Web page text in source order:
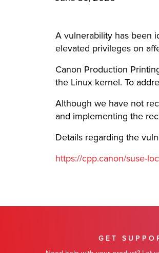
A vulnerability has been
elevated privileges on
Canon Production
the Linux kernel. To
Although we have not
and implementing the
Details regarding the
https://cpp.canon/suse-
GET